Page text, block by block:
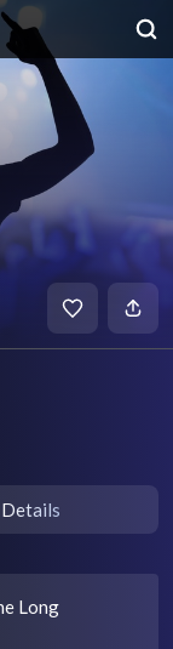
Details
Long